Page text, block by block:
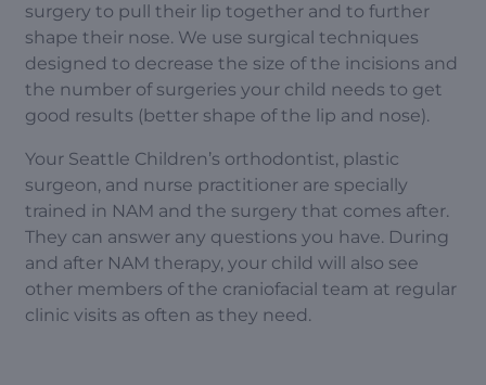
surgery to pull their lip together and to further
shape their nose. We use surgical techniques
designed to decrease the size of the incisions and
the number of surgeries your child needs to get
good results (better shape of the lip and nose).
Your Seattle Children’s orthodontist, plastic
surgeon, and nurse practitioner are specially
trained in NAM and the surgery that comes after.
They can answer any questions you have. During
and after NAM therapy, your child will also see
other members of the craniofacial team at regular
clinic visits as often as they need.